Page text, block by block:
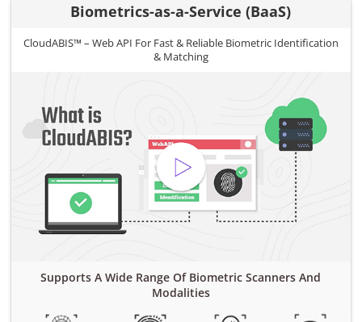
Biometrics-as-a-Service (BaaS)
CloudABIS™ – Web API For Fast & Reliable Biometric Identification
& Matching
Supports A Wide Range Of Biometric Scanners And
Modalities